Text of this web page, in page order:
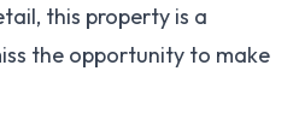
this property is a
the opportunity to make